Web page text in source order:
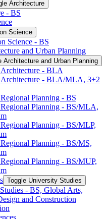
Architecture
-​ BS
Science
Science -​ BS
and Urban Planning
Architecture and Urban Planning
Architecture -​ BLA
Architecture -​ BLA/​MLA, 3+2
Planning -​ BS
Planning -​ BS/​MLA,
Planning -​ BS/​MLP,
Planning -​ BS/​MS,
Planning -​ BS/​MUP,
Toggle University Studies
-​ BS, Global Arts,
and Construction